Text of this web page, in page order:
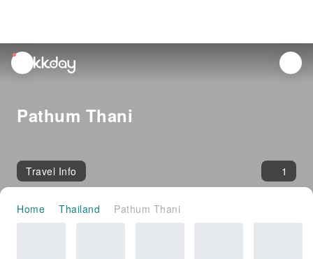
unread
notifications
Pathum Thani
Travel Info 1
Home Thailand Pathum Thani